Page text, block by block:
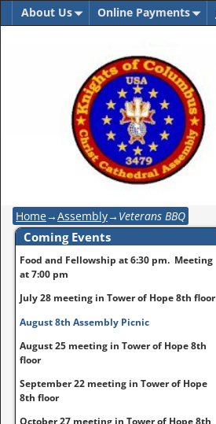
About Us Online Payments
Home→Assembly→ Veterans BBQ
Coming Events
Food and Fellowship at 6:30 pm. Meeting
at 7:00 pm
July 28 meeting in Tower of Hope 8th floor
August 8th Assembly Picnic
August 25 meeting in Tower of Hope 8th
floor
September 22 meeting in Tower of Hope
8th floor